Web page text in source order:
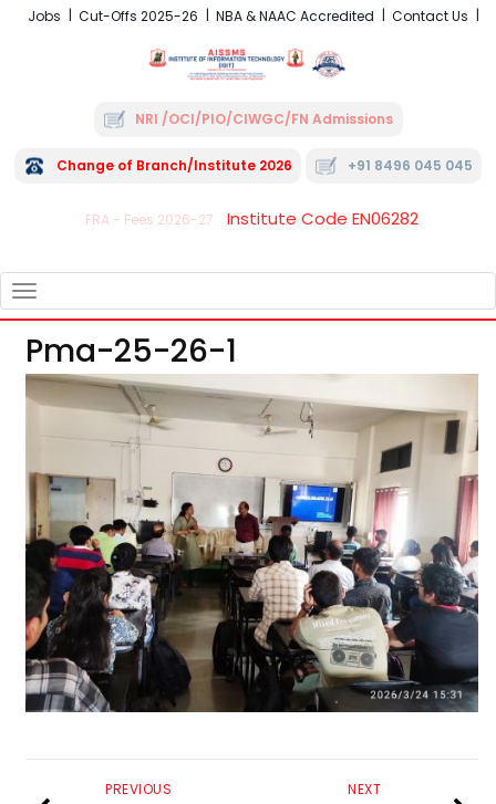
Jobs Cut-Offs 2025-26 NBA & NAAC Accredited Contact Us
NRI /OCI/PIO/CIWGC/FN Admissions
Change of Branch/Institute 2026 +91 8496 045 045
FRA - Fees 2026-27 Institute Code EN06282
NAVIGATION
Pma-25-26-1
NEXT
PREVIOUS